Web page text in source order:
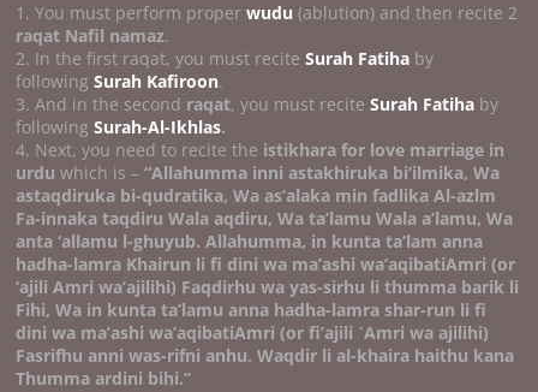
1. You must perform properwudu(ablution) and then recite 2
raqat Nafil namaz.
2. In the first raqat, you must reciteSurah Fatiha by
followingSurah Kafiroon.
3. And in the second raqat, you must reciteSurah Fatiha by
followingSurah-Al-Ikhlas.
4. Next, you need to recite the istikhara for love marriage in
urdu which is –“Allahumma inni astakhiruka bi’ilmika, Wa
astaqdiruka bi-qudratika, Wa as’alaka min fadlika Al-azlm
Fa-innaka taqdiru Wala aqdiru, Wa ta’lamu Wala a’lamu, Wa
anta ‘allamu l-ghuyub. Allahumma, in kunta ta’lam anna
hadha-lamra Khairun li fi dini wa ma’ashi wa’aqibatiAmri (or
‘ajili Amri wa’ajilihi) Faqdirhu wa yas-sirhu li thumma barik li
Fihi, Wa in kunta ta’lamu anna hadha-lamra shar-run li fi
dini wa ma’ashi wa’aqibatiAmri (or fi’ajili `Amri wa ajilihi)
Fasrifhu anni was-rifni anhu. Waqdir li al-khaira haithu kana
Thumma ardini bihi.’’